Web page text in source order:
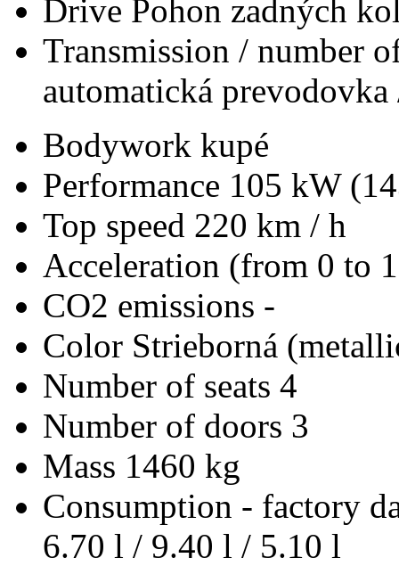
Drive Pohon zadných
Transmission / number
automatická prevodovka
Bodywork kupé
Performance 105 kW
Top speed 220 km / h
Acceleration (from 0 to
CO2 emissions -
Color Strieborná
Number of seats 4
Number of doors 3
Mass 1460 kg
Consumption - factory
6.70 l / 9.40 l / 5.10 l